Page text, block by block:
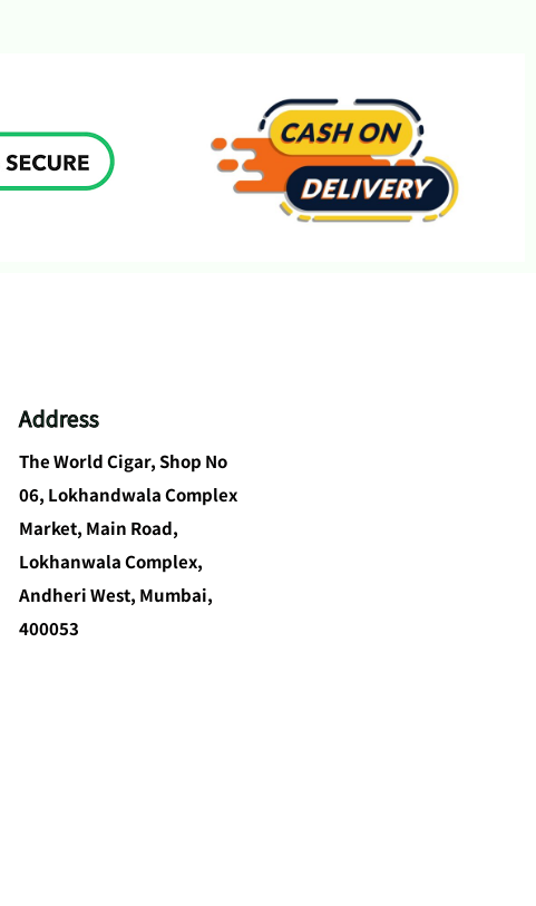
Address
The World Cigar, Shop No
06, Lokhandwala Complex
Market, Main Road,
Lokhanwala Complex,
Andheri West, Mumbai,
400053